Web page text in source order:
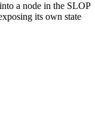
a node in the SLOP
its own state